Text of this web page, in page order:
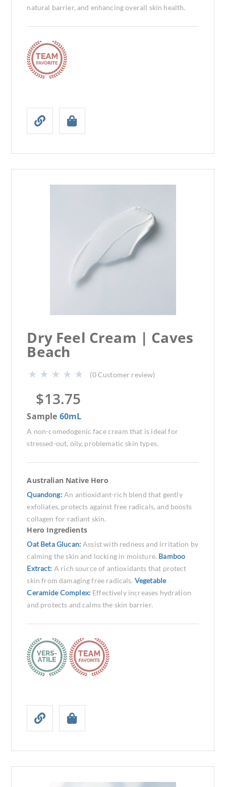
natural barrier, and enhancing overall skin health.
Dry Feel Cream | Caves
Beach
(0Customer review)
$13.75
Sample 60mL
A non-comedogenic face cream that is ideal for
stressed-out, oily, problematic skin types.
Australian Native Hero
Quandong:An antioxidant-rich blend that gently
exfoliates, protects against free radicals, and boosts
collagen for radiant skin.
Hero Ingredients
Oat Beta Glucan:Assist with redness and irritation by
calming the skin and locking in moisture. Bamboo
Extract: A rich source of antioxidants that protect
skin from damaging free radicals. Vegetable
Ceramide Complex: Effectively increases hydration
and protects and calms the skin barrier.